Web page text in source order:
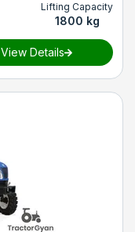
Lifting Capacity
1800 kg
View Details